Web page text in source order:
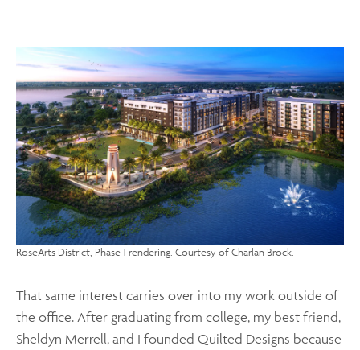
RoseArts District, Phase 1 rendering. Courtesy of Charlan Brock.
That same interest carries over into my work outside of
the office. After graduating from college, my best friend,
Sheldyn Merrell, and I founded Quilted Designs because